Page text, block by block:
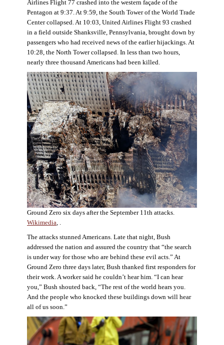
Airlines Flight 77 crashed into the western façade of the
Pentagon at 9:37. At 9:59, the South Tower of the World Trade
Center collapsed. At 10:03, United Airlines Flight 93 crashed
in a field outside Shanksville, Pennsylvania, brought down by
passengers who had received news of the earlier hijackings. At
10:28, the North Tower collapsed. In less than two hours,
nearly three thousand Americans had been killed.
Ground Zero six days after the September 11th attacks.
Wikimedia, .
The attacks stunned Americans. Late that night, Bush
addressed the nation and assured the country that “the search
is under way for those who are behind these evil acts.” At
Ground Zero three days later, Bush thanked first responders for
their work. A worker said he couldn’t hear him. “I can hear
you,” Bush shouted back, “The rest of the world hears you.
And the people who knocked these buildings down will hear
all of us soon.”